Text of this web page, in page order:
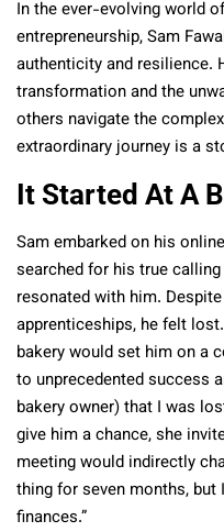
In the ever-evolving world
entrepreneurship, Sam
authenticity and resilience.
transformation and the
others navigate the
extraordinary journey is a
It Started At A
Sam embarked on his
searched for his true
resonated with him.
apprenticeships, he felt
bakery would set him on a
to unprecedented success
bakery owner) that I was
give him a chance, she
meeting would indirectly
thing for seven months, but
finances.”